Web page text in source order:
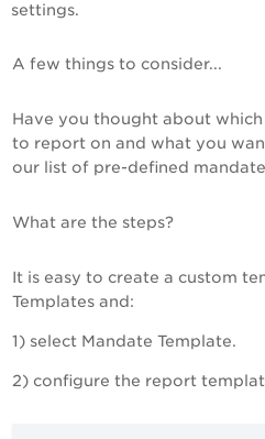
settings.
A few things to consider...
Have you thought about
to report on and what you
our list of pre-defined
What are the steps?
It is easy to create a custom
Templates and:
1) select Mandate Template.
2) configure the report